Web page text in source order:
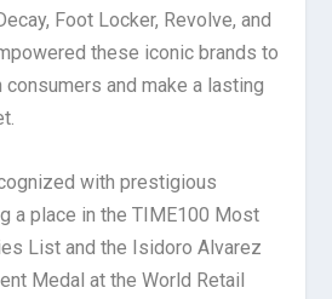
Foot Locker, Revolve, and
these iconic brands to
and make a lasting
with prestigious
a place in the TIME100 Most
List and the Isidoro Alvarez
Medal at the World Retail